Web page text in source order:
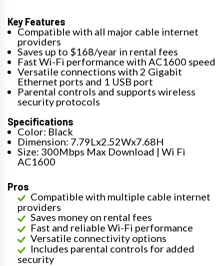
Key Features
Compatible with all major cable internet
providers
Saves up to $168/year in rental fees
Fast Wi-Fi performance with AC1600 speed
Versatile connections with 2 Gigabit
Ethernet ports and 1 USB port
Parental controls and supports wireless
security protocols
Specifications
Color: Black
Dimension: 7.79Lx2.52Wx7.68H
Size: 300Mbps Max Download | Wi Fi
AC1600
Pros
Compatible with multiple cable internet
providers
Saves money on rental fees
Fast and reliable Wi-Fi performance
Versatile connectivity options
Includes parental controls for added
security